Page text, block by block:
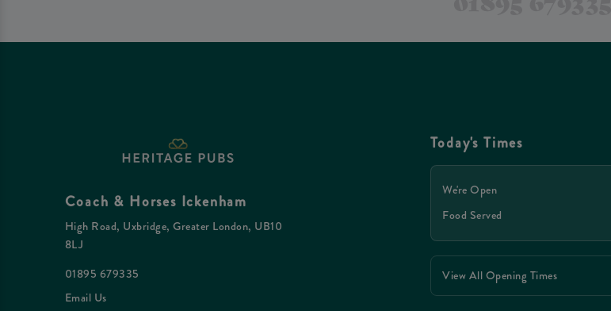
Coach & Horses Ickenham
High Road, Uxbridge, Greater London, UB10
8LJ
01895 679335
Email Us
Today's Times
We're Open
Food Served
View All Opening Times